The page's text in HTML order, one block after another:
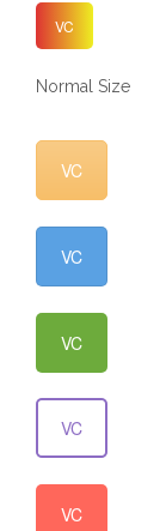
VC
Normal Size
VC
VC
VC
VC
VC